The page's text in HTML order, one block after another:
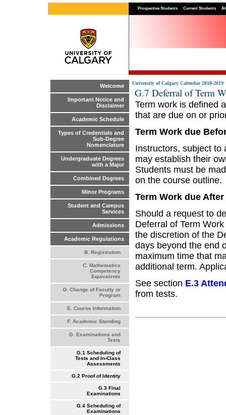
Prospective Students Current Students
Welcome
Important Notice and
Disclaimer
Academic Schedule
Types of Credentials and
Sub-Degree
Nomenclature
Undergraduate Degrees
with a Major
Combined Degrees
Minor Programs
Student and Campus
Services
Admissions
Academic Regulations
B. Registration
C. Mathematics
Competency
Equivalents
D. Change of Faculty or
Program
E. Course Information
F. Academic Standing
G. Examinations and
Tests
G.1 Scheduling of
Tests and In-Class
Assessments
G.2 Proof of Identity
G.3 Final
Examinations
G.4 Scheduling of
Examinations
University of Calgary Calendar 2018-2019
G.7 Deferral of Term
Term work is defined
that are due on or
Term Work due
Instructors, subject to
may establish their
Students must be
on the course outline.
Term Work due
Should a request to
Deferral of Term
the discretion of the
days beyond the end
maximum time that
additional term.
See section E.3
from tests.